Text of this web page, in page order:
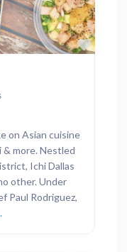
on Asian cuisine
& more. Nestled
Ichi Dallas
other. Under
Paul Rodriguez,